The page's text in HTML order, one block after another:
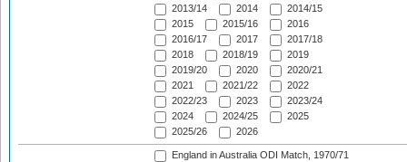
2013/14
2014
2014/15
2015
2015/16
2016
2016/17
2017
2017/18
2018
2018/19
2019
2019/20
2020
2020/21
2021
2021/22
2022
2022/23
2023
2023/24
2024
2024/25
2025
2025/26
2026
England in Australia ODI Match, 1970/71